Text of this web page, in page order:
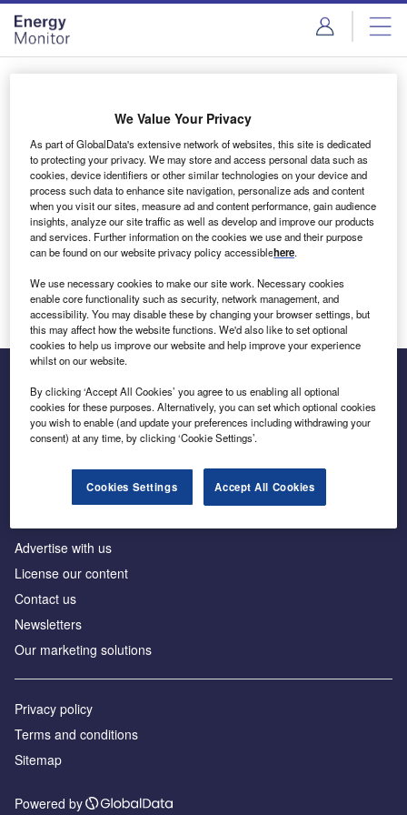
Skip
menu
Skip
page
content
Login to access Premium Content
Email address
We'll send a magic link to your inbox
Log in
Inside the global transition to net zero
Advertise with us
License our content
Contact us
Newsletters
Our marketing solutions
Privacy policy
Terms and conditions
Sitemap
Powered by
We Value Your Privacy
As part of GlobalData's extensive network of websites, this site is dedicated
to protecting your privacy. We may store and access personal data such as
cookies, device identifiers or other similar technologies on your device and
process such data to enhance site navigation, personalize ads and content
when you visit our sites, measure ad and content performance, gain audience
insights, analyze our site traffic as well as develop and improve our products
and services. Further information on the cookies we use and their purpose
can be found on our website privacy policy accessiblehere.
We use necessary cookies to make our site work. Necessary cookies
enable core functionality such as security, network management, and
accessibility. You may disable these by changing your browser settings, but
this may affect how the website functions. We'd also like to set optional
cookies to help us improve our website and help improve your experience
whilst on our website.
By clicking ‘Accept All Cookies’ you agree to us enabling all optional
cookies for these purposes. Alternatively, you can set which optional cookies
you wish to enable (and update your preferences including withdrawing your
consent) at any time, by clicking ‘Cookie Settings’.
Cookies Settings Accept All Cookies